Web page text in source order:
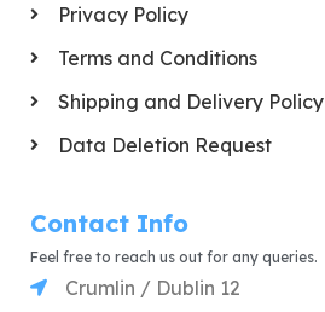
Privacy Policy
Terms and Conditions
Shipping and Delivery Policy
Data Deletion Request
Contact Info
Feel free to reach us out for any queries.
Crumlin / Dublin 12